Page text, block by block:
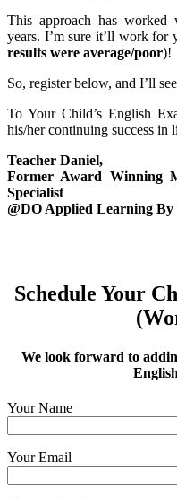
This approach has worked
years. I’m sure it’ll work for
results were average/poor)!
So, register below, and I’ll
To Your Child’s English
his/her continuing success in
Teacher Daniel,
Former Award Winning
Specialist
@DO Applied Learning By
Schedule Your
We look forward to
Your Name
Your Email